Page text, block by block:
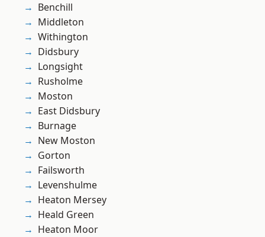
Benchill
Middleton
Withington
Didsbury
Longsight
Rusholme
Moston
East Didsbury
Burnage
New Moston
Gorton
Failsworth
Levenshulme
Heaton Mersey
Heald Green
Heaton Moor